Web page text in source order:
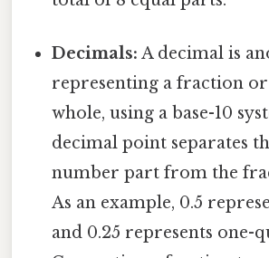
Decimals: A decimal is
representing a fraction
whole, using a base-10
decimal point separates
number part from the
As an example, 0.5
and 0.25 represents one-